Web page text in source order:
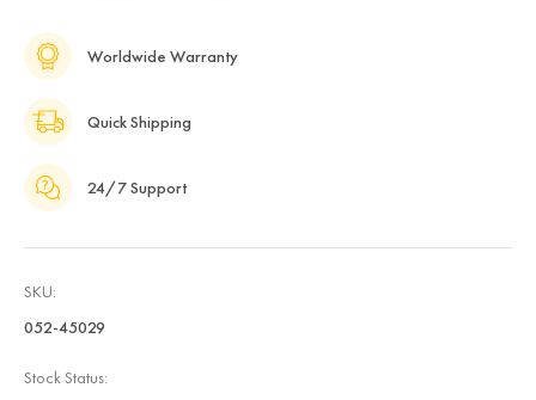
Worldwide Warranty
Quick Shipping
24/7 Support
SKU:
052-45029
Stock Status: